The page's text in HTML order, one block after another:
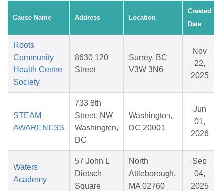
Cause Name Address Location
Created
Date
Roots
Community
Health Centre
Society
8630 120
Street
Surrey, BC
V3W 3N6
Nov
22,
2025
STEAM
AWARENESS
733 8th
Street, NW
Washington,
DC
Washington,
DC 20001
Jun
01,
2026
Waters
Academy
57 John L
Dietsch
Square
North
Attleborough,
MA 02760
Sep
04,
2025